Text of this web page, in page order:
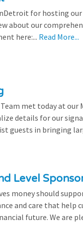
for hosting
about our
here:... Read More...
met today at our
details for our
guests in bringing
Level
money should
and care that help
future. We are